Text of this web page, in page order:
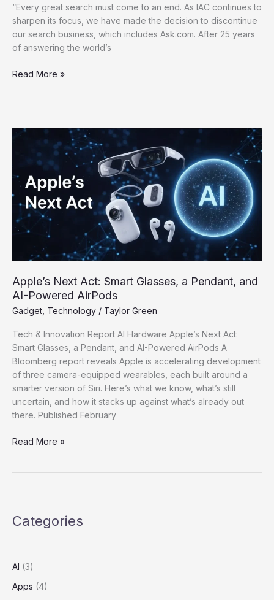
“Every great search must come to an end. As IAC continues to
sharpen its focus, we have made the decision to discontinue
our search business, which includes Ask.com. After 25 years
of answering the world’s
Read More »
Apple’s Next Act: Smart Glasses, a Pendant, and
AI-Powered AirPods
Gadget Technology / Taylor Green
Tech & Innovation Report AI Hardware Apple’s Next Act:
Smart Glasses, a Pendant, and AI-Powered AirPods A
Bloomberg report reveals Apple is accelerating development
of three camera-equipped wearables, each built around a
smarter version of Siri. Here’s what we know, what’s still
uncertain, and how it stacks up against what’s already out
there. Published February
Apple’s
Smart
Glasses,
Pendant,
and
Powered
Read More »
Categories
AI (3)
Apps (4)